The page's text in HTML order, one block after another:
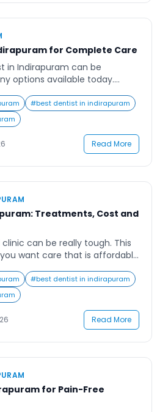
for Complete Care
in Indirapuram can be
options available today.
dental treatments,
professional can make all the
journey. A good dentist
treatment but also ensures
#best dentist in indirapuram
Read More
Treatments, Cost and
can be really tough. This
want care that is affordable
picking one in
how close it is. It is also
[…]
#best dentist in indirapuram
Read More
for Pain-Free